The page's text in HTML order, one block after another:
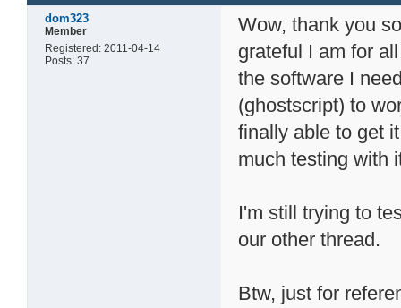
dom323
Member
Registered: 2011-04-14
Posts: 37
Wow, thank you
grateful I am for
the software I
(ghostscript) to
finally able to get
much testing with
I'm still trying to
our other thread.
Btw, just for